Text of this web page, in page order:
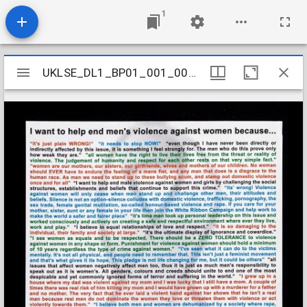
1
Mirador
viewer
UKLSE_DL1_BP01_001_002_0002
UKLSE_DL1_BP01_001_002_0002